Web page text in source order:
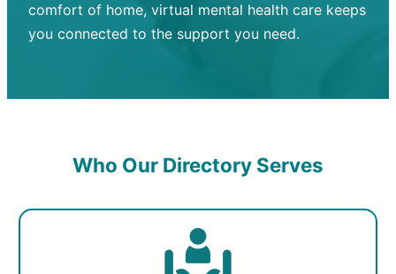
comfort of home, virtual mental health care keeps
you connected to the support you need.
Who Our Directory Serves